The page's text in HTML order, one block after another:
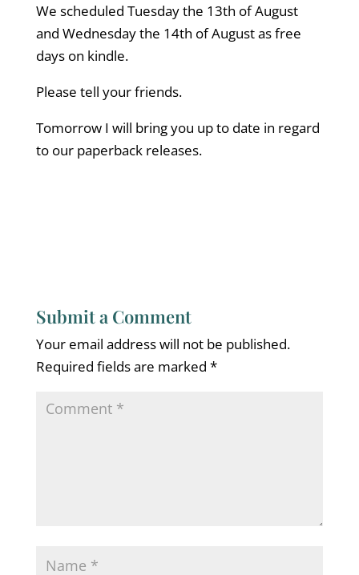
We scheduled Tuesday the 13th of August
and Wednesday the 14th of August as free
days on kindle.
Please tell your friends.
Tomorrow I will bring you up to date in regard
to our paperback releases.
Submit a Comment
Your email address will not be published.
Required fields are marked *